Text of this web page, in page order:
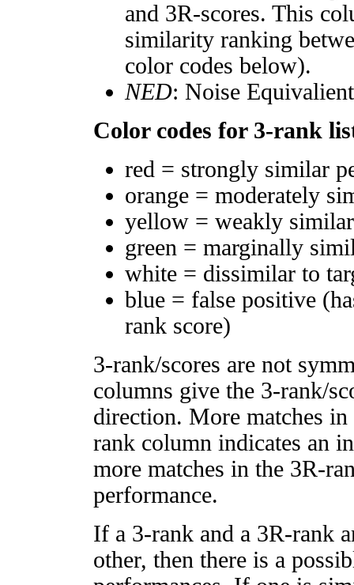
and 3R-scores. This
similarity ranking
color codes below).
NED: Noise
Color codes for 3-rank
red = strongly similar
orange = moderately
yellow = weakly
green = marginally
white = dissimilar to
blue = false positive
rank score)
3-rank/scores are not
columns give the 3-rank/
direction. More matches
rank column indicates an
more matches in the 3R-
performance.
If a 3-rank and a 3R-rank
other, then there is a